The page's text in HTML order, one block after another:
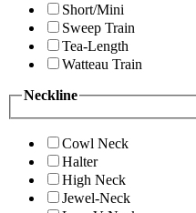
Short/Mini
Sweep Train
Tea-Length
Watteau Train
Neckline
Cowl Neck
Halter
High Neck
Jewel-Neck